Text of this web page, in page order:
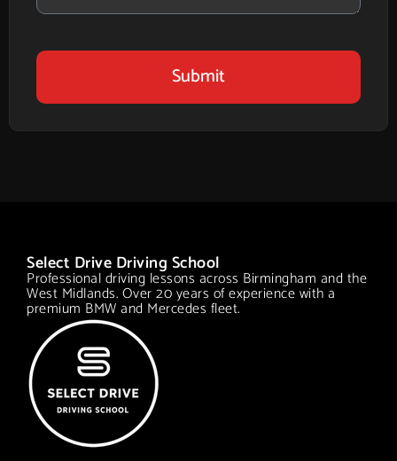
Submit
Select Drive Driving School
Professional driving lessons across Birmingham and the
West Midlands. Over 20 years of experience with a
premium BMW and Mercedes fleet.